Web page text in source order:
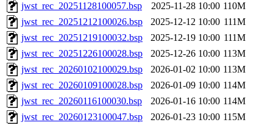
jwst_rec_20251128100057.bsp
2025-11-28 10:00 110M
jwst_rec_20251212100026.bsp
2025-12-12 10:00 111M
jwst_rec_20251219100032.bsp
2025-12-19 10:00 111M
jwst_rec_20251226100028.bsp
2025-12-26 10:00 113M
jwst_rec_20260102100029.bsp
2026-01-02 10:00 113M
jwst_rec_20260109100028.bsp
2026-01-09 10:00 114M
jwst_rec_20260116100030.bsp
2026-01-16 10:00 114M
jwst_rec_20260123100047.bsp
2026-01-23 10:00 115M